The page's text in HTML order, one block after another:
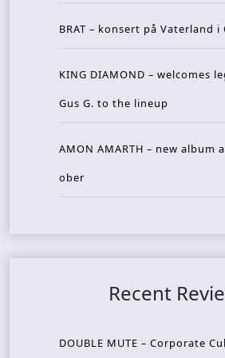
BRAT – konsert på Vaterland
KING DIAMOND – welcomes
Gus G. to the lineup
AMON AMARTH – new album
ober
Recent
DOUBLE MUTE – Corporate